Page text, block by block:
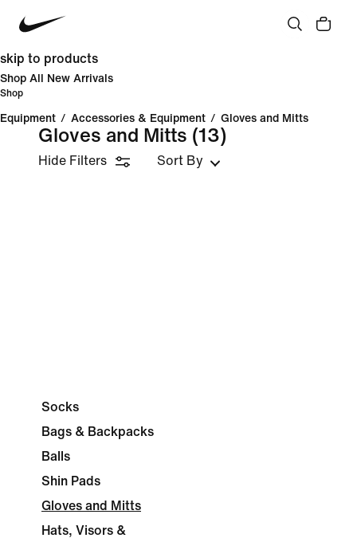
skip to products
Shop All New Arrivals
Shop
Equipment / Accessories & Equipment / Gloves and Mitts
Gloves and Mitts (13)
Hide Filters Sort By
Socks
Bags & Backpacks
Balls
Shin Pads
Gloves and Mitts
Hats, Visors &